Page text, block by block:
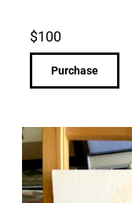
$100
Purchase